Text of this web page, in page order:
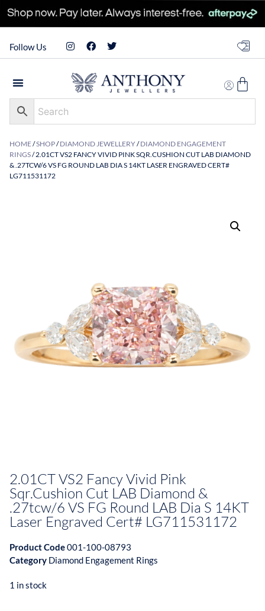
Follow Us
HOME/SHOP/DIAMOND JEWELLERY/DIAMOND ENGAGEMENT
RINGS/ 2.01CT VS2 FANCY VIVID PINK SQR.CUSHION CUT LAB DIAMOND
& .27TCW/6 VS FG ROUND LAB DIA S 14KT LASER ENGRAVED CERT#
LG711531172
2.01CT VS2 Fancy Vivid Pink
Sqr.Cushion Cut LAB Diamond &
.27tcw/6 VS FG Round LAB Dia S 14KT
Laser Engraved Cert# LG711531172
Product Code001-100-08793
Category Diamond Engagement Rings
1 in stock